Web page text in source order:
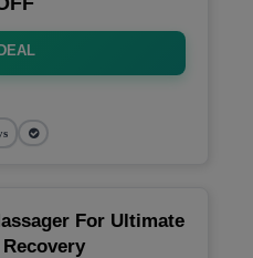
For Ultimate